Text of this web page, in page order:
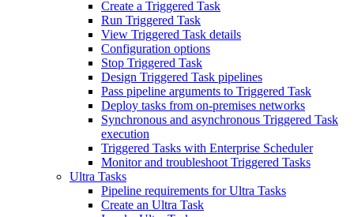
Create a Triggered Task
Run Triggered Task
View Triggered Task details
Configuration options
Stop Triggered Task
Design Triggered Task pipelines
Pass pipeline arguments to Triggered Task
Deploy tasks from on-premises networks
Synchronous and asynchronous Triggered Task
execution
Triggered Tasks with Enterprise Scheduler
Monitor and troubleshoot Triggered Tasks
Ultra Tasks
Pipeline requirements for Ultra Tasks
Create an Ultra Task